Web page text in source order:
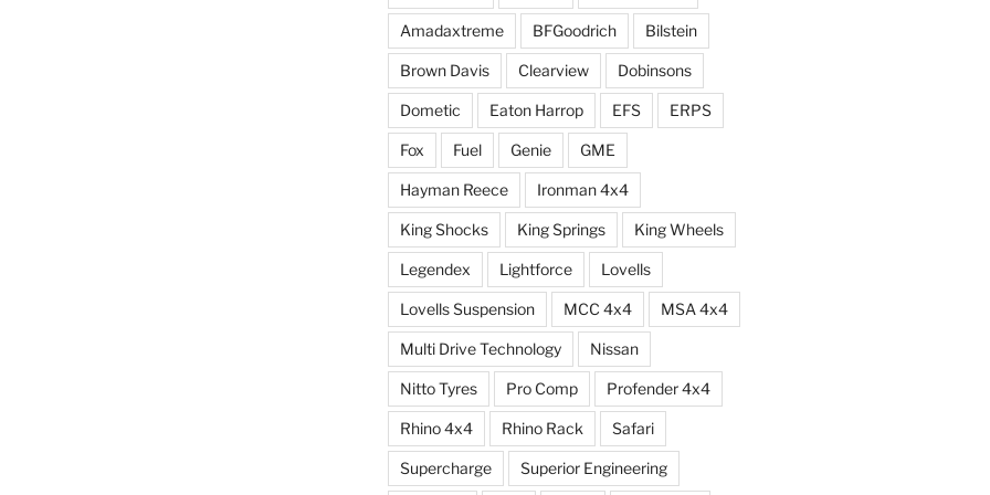
Amadaxtreme BFGoodrich Bilstein
Brown Davis Clearview Dobinsons
Dometic Eaton Harrop EFS ERPS
Fox Fuel Genie GME
Hayman Reece Ironman 4x4
King Shocks King Springs King Wheels
Legendex Lightforce Lovells
Lovells Suspension MCC 4x4 MSA 4x4
Multi Drive Technology Nissan
Nitto Tyres Pro Comp Profender 4x4
Rhino 4x4 Rhino Rack Safari
Supercharge Superior Engineering